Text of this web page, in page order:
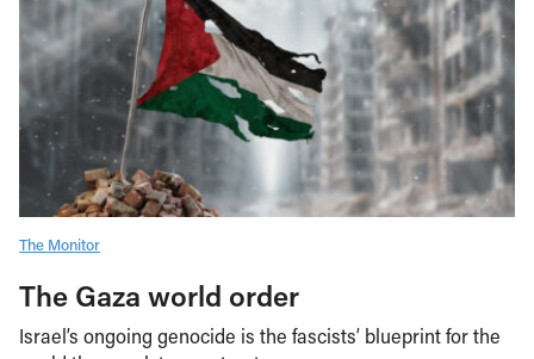
The Monitor
The Gaza world order
Israel’s ongoing genocide is the fascists’ blueprint for the